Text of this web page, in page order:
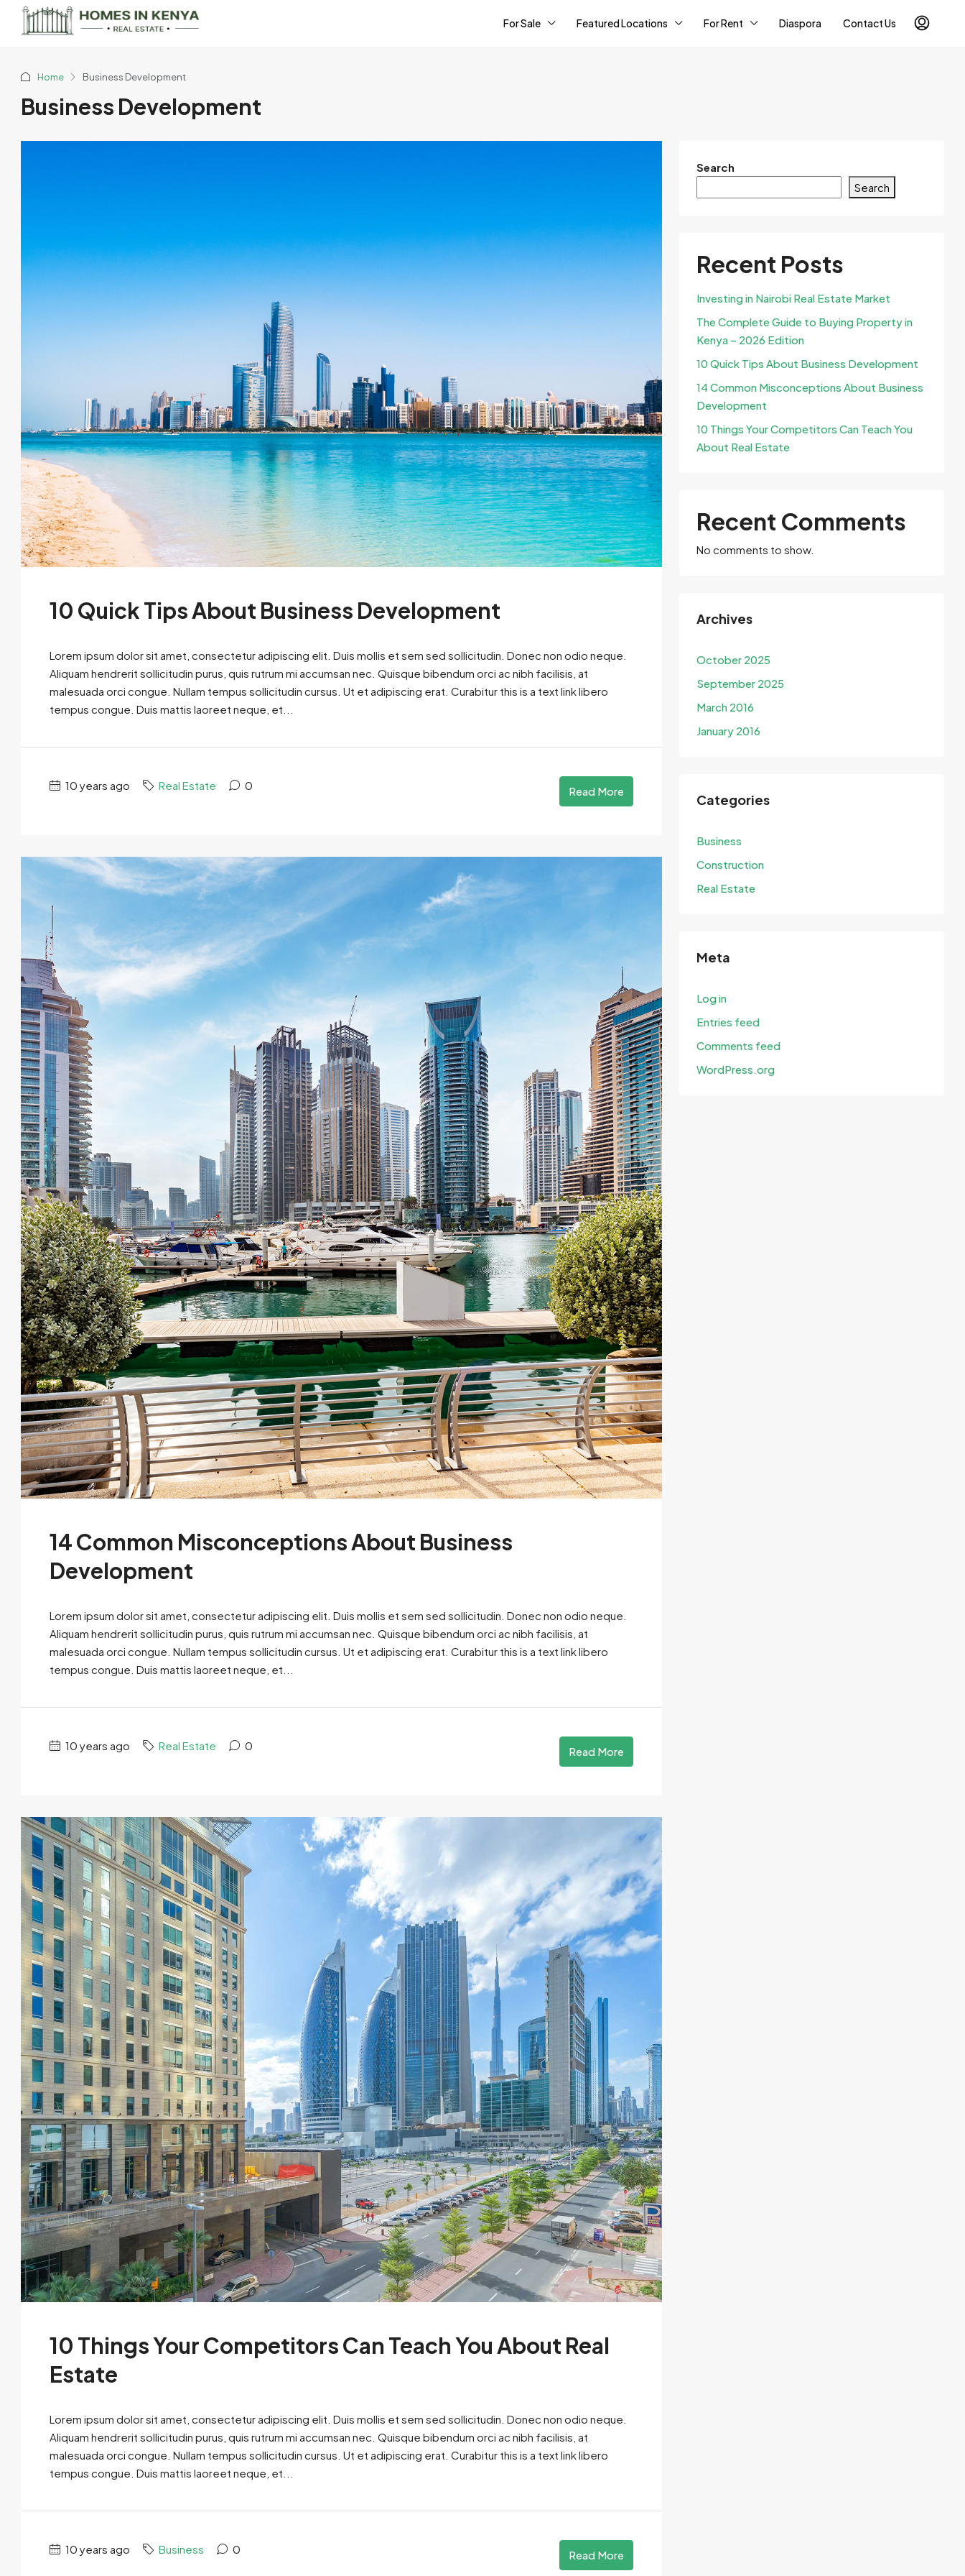
For Sale Featured Locations For Rent Diaspora Contact Us
Home Business Development
Business Development
10 Quick Tips About Business Development
Lorem ipsum dolor sit amet, consectetur adipiscing elit. Duis mollis et sem sed sollicitudin. Donec non odio neque.
Aliquam hendrerit sollicitudin purus, quis rutrum mi accumsan nec. Quisque bibendum orci ac nibh facilisis, at
malesuada orci congue. Nullam tempus sollicitudin cursus. Ut et adipiscing erat. Curabitur this is a text link libero
tempus congue. Duis mattis laoreet neque, et...
10 years ago Real Estate 0 Read More
14 Common Misconceptions About Business
Development
Lorem ipsum dolor sit amet, consectetur adipiscing elit. Duis mollis et sem sed sollicitudin. Donec non odio neque.
Aliquam hendrerit sollicitudin purus, quis rutrum mi accumsan nec. Quisque bibendum orci ac nibh facilisis, at
malesuada orci congue. Nullam tempus sollicitudin cursus. Ut et adipiscing erat. Curabitur this is a text link libero
tempus congue. Duis mattis laoreet neque, et...
10 years ago Real Estate 0 Read More
10 Things Your Competitors Can Teach You About Real
Estate
Lorem ipsum dolor sit amet, consectetur adipiscing elit. Duis mollis et sem sed sollicitudin. Donec non odio neque.
Aliquam hendrerit sollicitudin purus, quis rutrum mi accumsan nec. Quisque bibendum orci ac nibh facilisis, at
malesuada orci congue. Nullam tempus sollicitudin cursus. Ut et adipiscing erat. Curabitur this is a text link libero
tempus congue. Duis mattis laoreet neque, et...
10 years ago Business 0 Read More
Search
Search
Recent Posts
Investing in Nairobi Real Estate Market
The Complete Guide to Buying Property in
Kenya – 2026 Edition
10 Quick Tips About Business Development
14 Common Misconceptions About Business
Development
10 Things Your Competitors Can Teach You
About Real Estate
Recent Comments
No comments to show.
Archives
October 2025
September 2025
March 2016
January 2016
Categories
Business
Construction
Real Estate
Meta
Log in
Entries feed
Comments feed
WordPress.org